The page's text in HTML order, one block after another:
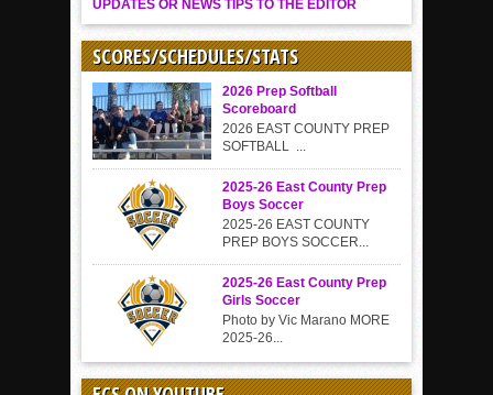
UPDATES OR NEWS TIPS TO THE EDITOR
SCORES/SCHEDULES/STATS
2026 Prep Softball
Scoreboard
2026 EAST COUNTY PREP
SOFTBALL ...
2025-26 East County Prep
Boys Soccer
2025-26 EAST COUNTY
PREP BOYS SOCCER...
2025-26 East County Prep
Girls Soccer
Photo by Vic Marano MORE
2025-26...